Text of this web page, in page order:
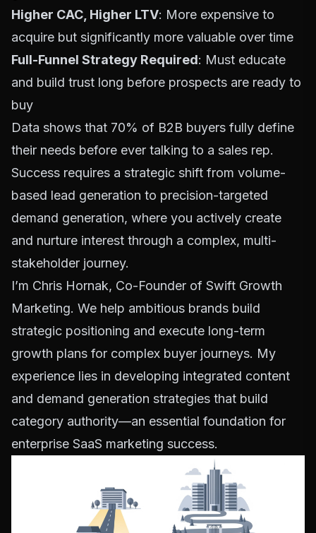
Higher CAC, Higher LTV: More expensive to
acquire but significantly more valuable over time
Full-Funnel Strategy Required: Must educate
and build trust long before prospects are ready to
buy
Data shows that 70% of B2B buyers fully define
their needs before ever talking to a sales rep.
Success requires a strategic shift from volume-
based lead generation to precision-targeted
demand generation, where you actively create
and nurture interest through a complex, multi-
stakeholder journey.
I’m Chris Hornak, Co-Founder of Swift Growth
Marketing. We help ambitious brands build
strategic positioning and execute long-term
growth plans for complex buyer journeys. My
experience lies in developing integrated content
and demand generation strategies that build
category authority—an essential foundation for
enterprise SaaS marketing success.